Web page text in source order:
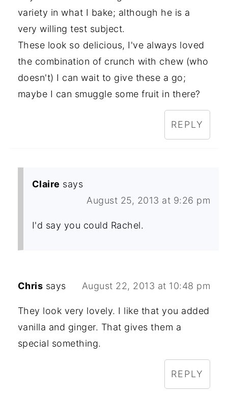
variety in what I bake; although he is a
very willing test subject.
These look so delicious, I've always loved
the combination of crunch with chew (who
doesn't) I can wait to give these a go;
maybe I can smuggle some fruit in there?
REPLY
Claire says
August 25, 2013 at 9:26 pm
I'd say you could Rachel.
Chris says August 22, 2013 at 10:48 pm
They look very lovely. I like that you added
vanilla and ginger. That gives them a
special something.
REPLY